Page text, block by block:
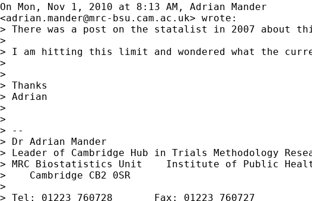
On Mon, Nov 1, 2010 at 8:13 AM, Adrian Mander
<adrian.mander@mrc-bsu.cam.ac.uk> wrote:
> There was a post on the statalist in 2007 about
>
> I am hitting this limit and wondered what the
>
>
> Thanks
> Adrian
>
>
> --
> Dr Adrian Mander
> Leader of Cambridge Hub in Trials Methodology
> MRC Biostatistics Unit    Institute of Public
>    Cambridge CB2 0SR
>
> Tel: 01223 760728       Fax: 01223 760727